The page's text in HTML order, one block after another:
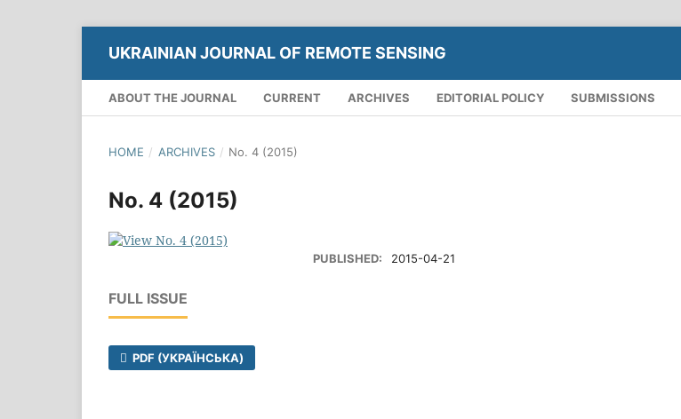
UKRAINIAN JOURNAL OF REMOTE SENSING
ABOUT THE JOURNAL CURRENT ARCHIVES EDITORIAL POLICY SUBMISSIONS
HOME / ARCHIVES / No. 4 (2015)
No. 4 (2015)
PUBLISHED: 2015-04-21
FULL ISSUE
PDF (УКРАЇНСЬКА)